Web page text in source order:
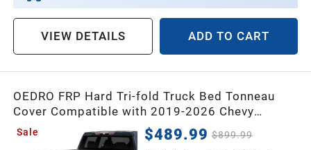
VIEW DETAILS ADD TO CART
OEDRO FRP Hard Tri-fold Truck Bed Tonneau
Cover Compatible with 2019-2026 Chevy
Silverado 1500 / GMC Sierra 1500 New Body
Style,5.8 Feet Bed w/o Multi-Flex Tailgate
Sale $489.99 $899.99